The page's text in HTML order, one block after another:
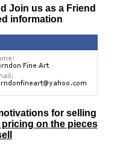
Join us as a Friend
information
for selling
on the pieces